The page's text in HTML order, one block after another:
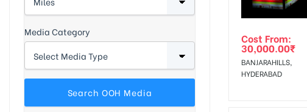
Cost From:
30,000.00₹
BANJARAHILLS,
HYDERABAD
Media Category